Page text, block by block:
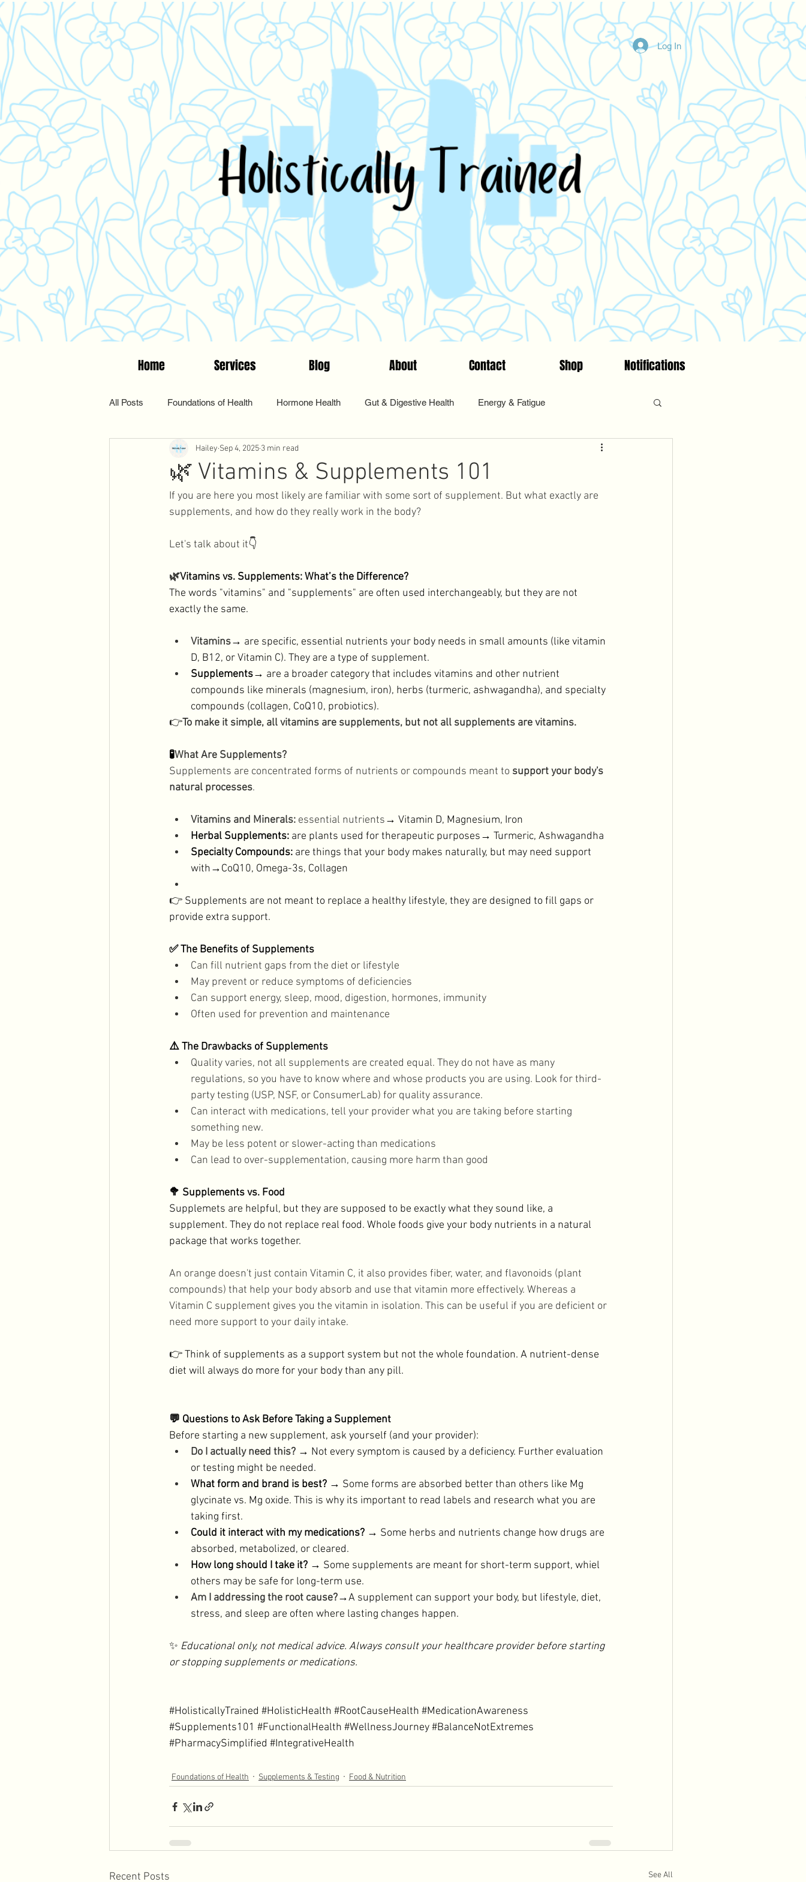
Log In
Home Services Blog About Contact Shop Notifications
All Posts Foundations of Health Hormone Health Gut & Digestive Health Energy & Fatigue
Women's Wellness Supplements & Testing
Functional & Holistic Health Pharmacy Sleep and Rest Health Coaching Cycle Syncing/Fertility Awareness
Men's Health Holidays
🌿 Vitamins & Supplements 101
Hailey Sep 4, 2025 3 min read
If you are here you most likely are familiar with some sort of supplement. But what exactly are
supplements, and how do they really work in the body?
Let's talk about it👇
🌿Vitamins vs. Supplements: What’s the Difference?
The words "vitamins" and "supplements" are often used interchangeably, but they are not
exactly the same.
Vitamins→ are specific, essential nutrients your body needs in small amounts (like vitamin
D, B12, or Vitamin C). They are a type of supplement.
Supplements→ are a broader category that includes vitamins and other nutrient
compounds like minerals (magnesium, iron), herbs (turmeric, ashwagandha), and specialty
compounds (collagen, CoQ10, probiotics).
👉To make it simple, all vitamins are supplements, but not all supplements are vitamins.
🧪What Are Supplements?
Supplements are concentrated forms of nutrients or compounds meant to support your body's
natural processes.
Vitamins and Minerals: essential nutrients→ Vitamin D, Magnesium, Iron
Herbal Supplements: are plants used for therapeutic purposes→ Turmeric, Ashwagandha
Specialty Compounds: are things that your body makes naturally, but may need support
with→CoQ10, Omega-3s, Collagen
👉 Supplements are not meant to replace a healthy lifestyle, they are designed to fill gaps or
provide extra support.
✅ The Benefits of Supplements
Can fill nutrient gaps from the diet or lifestyle
May prevent or reduce symptoms of deficiencies
Can support energy, sleep, mood, digestion, hormones, immunity
Often used for prevention and maintenance
⚠️ The Drawbacks of Supplements
Quality varies, not all supplements are created equal. They do not have as many
regulations, so you have to know where and whose products you are using. Look for third-
party testing (USP, NSF, or ConsumerLab) for quality assurance.
Can interact with medications, tell your provider what you are taking before starting
something new.
May be less potent or slower-acting than medications
Can lead to over-supplementation, causing more harm than good
🥦 Supplements vs. Food
Supplemets are helpful, but they are supposed to be exactly what they sound like, a
supplement. They do not replace real food. Whole foods give your body nutrients in a natural
package that works together.
An orange doesn't just contain Vitamin C, it also provides fiber, water, and flavonoids (plant
compounds) that help your body absorb and use that vitamin more effectively. Whereas a
Vitamin C supplement gives you the vitamin in isolation. This can be useful if you are deficient or
need more support to your daily intake.
👉 Think of supplements as a support system but not the whole foundation. A nutrient-dense
diet will always do more for your body than any pill.
💬 Questions to Ask Before Taking a Supplement
Before starting a new supplement, ask yourself (and your provider):
Do I actually need this? → Not every symptom is caused by a deficiency. Further evaluation
or testing might be needed.
What form and brand is best? → Some forms are absorbed better than others like Mg
glycinate vs. Mg oxide. This is why its important to read labels and research what you are
taking first.
Could it interact with my medications? → Some herbs and nutrients change how drugs are
absorbed, metabolized, or cleared.
How long should I take it? → Some supplements are meant for short-term support, whiel
others may be safe for long-term use.
Am I addressing the root cause?→A supplement can support your body, but lifestyle, diet,
stress, and sleep are often where lasting changes happen.
✨ Educational only, not medical advice. Always consult your healthcare provider before starting
or stopping supplements or medications.
#HolisticallyTrained #HolisticHealth #RootCauseHealth #MedicationAwareness
#Supplements101 #FunctionalHealth #WellnessJourney#BalanceNotExtremes
#PharmacySimplified #IntegrativeHealth
Foundations of Health Supplements & Testing Food & Nutrition
Recent Posts See All